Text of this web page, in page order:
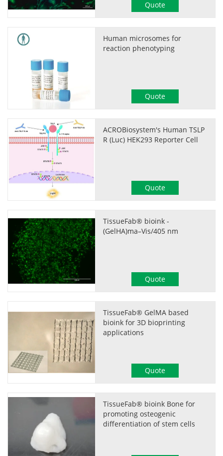
Quote
Human microsomes for
reaction phenotyping
Quote
ACROBiosystem's Human TSLP
R (Luc) HEK293 Reporter Cell
Quote
TissueFab® bioink -
(GelHA)ma–Vis/405 nm
Quote
TissueFab® GelMA based
bioink for 3D bioprinting
applications
Quote
TissueFab® bioink Bone for
promoting osteogenic
differentiation of stem cells